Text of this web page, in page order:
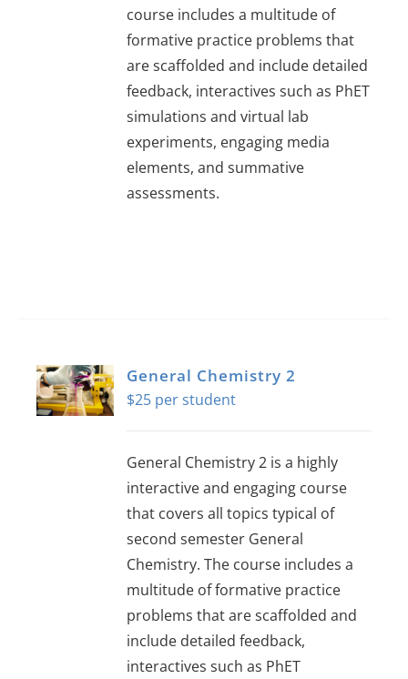
course includes a multitude of
formative practice problems that
are scaffolded and include detailed
feedback, interactives such as PhET
simulations and virtual lab
experiments, engaging media
elements, and summative
assessments.
General Chemistry 2
$25
General Chemistry 2 is a highly
interactive and engaging course
that covers all topics typical of
second semester General
Chemistry. The course includes a
multitude of formative practice
problems that are scaffolded and
include detailed feedback,
interactives such as PhET